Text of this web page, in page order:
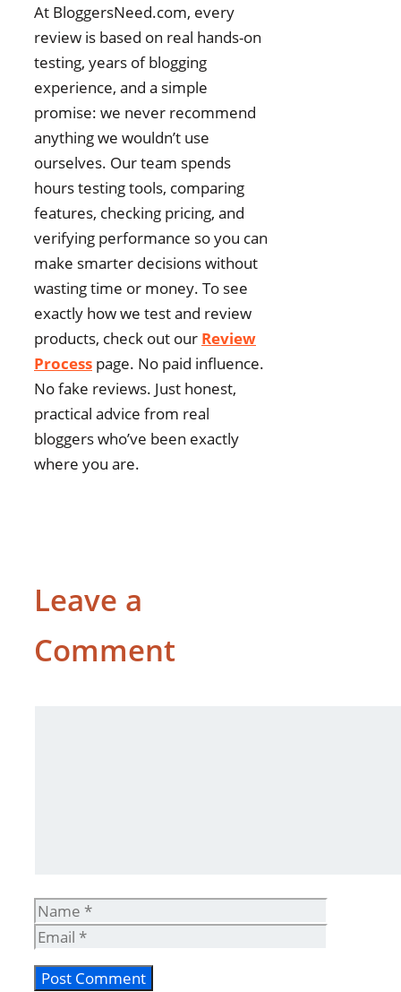
At BloggersNeed.com, every
review is based on real hands-on
testing, years of blogging
experience, and a simple
promise: we never recommend
anything we wouldn’t use
ourselves. Our team spends
hours testing tools, comparing
features, checking pricing, and
verifying performance so you can
make smarter decisions without
wasting time or money. To see
exactly how we test and review
products, check out our Review
Process page. No paid influence.
No fake reviews. Just honest,
practical advice from real
bloggers who’ve been exactly
where you are.
Leave a
Comment
Name
Email